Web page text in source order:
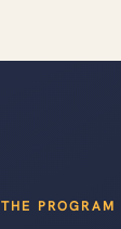
THE PROGRAM